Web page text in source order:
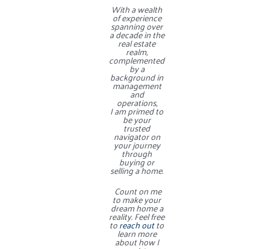
With a wealth
of experience
spanning over
a decade in the
real estate
realm,
complemented
by a
background in
management
and
operations,
I am primed to
be your
trusted
navigator on
your journey
through
buying or
selling a home.
Count on me
to make your
dream home a
reality. Feel free
toreach outto
learn more
about how I